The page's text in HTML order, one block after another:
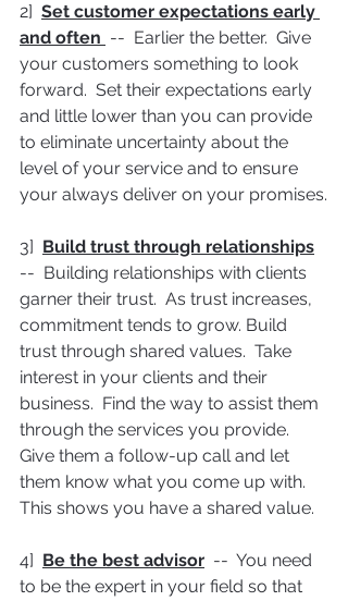
2] Set customer expectations early
and often --  Earlier the better.  Give
your customers something to look
forward.  Set their expectations early
and little lower than you can provide
to eliminate uncertainty about the
level of your service and to ensure
your always deliver on your promises.
3] Build trust through relationships
--  Building relationships with clients
garner their trust.  As trust increases,
commitment tends to grow. Build
trust through shared values.  Take
interest in your clients and their
business.  Find the way to assist them
through the services you provide.
Give them a follow-up call and let
them know what you come up with.
This shows you have a shared value.
4] Be the best advisor --  You need
to be the expert in your field so that